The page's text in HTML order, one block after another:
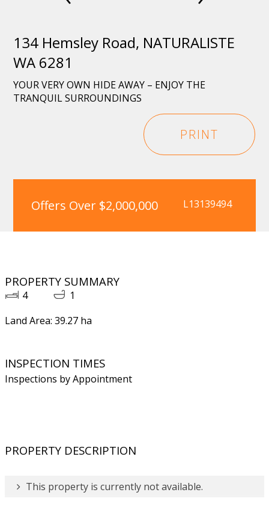
134 Hemsley Road, NATURALISTE
WA 6281
YOUR VERY OWN HIDE AWAY – ENJOY THE
TRANQUIL SURROUNDINGS
PRINT
Offers Over $2,000,000 L13139494
PROPERTY SUMMARY
4
1
Land Area: 39.27 ha
INSPECTION TIMES
Inspections by Appointment
PROPERTY DESCRIPTION
This property is currently not available.